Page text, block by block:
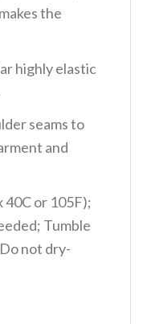
the
highly elastic
seams to
and
40C or 105F);
Tumble
not dry-